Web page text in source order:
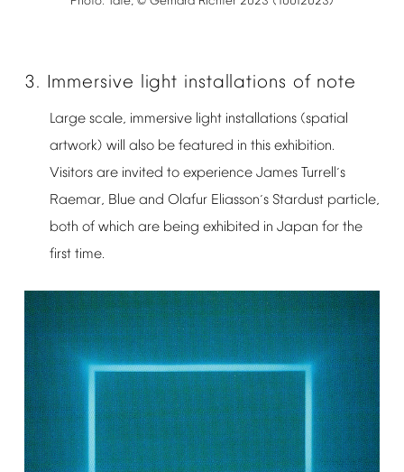
3. Immersive light installations of note
Large scale, immersive light installations (spatial
artwork) will also be featured in this exhibition.
Visitors are invited to experience James Turrell’s
Raemar, Blue and Olafur Eliasson’s Stardust particle,
both of which are being exhibited in Japan for the
first time.